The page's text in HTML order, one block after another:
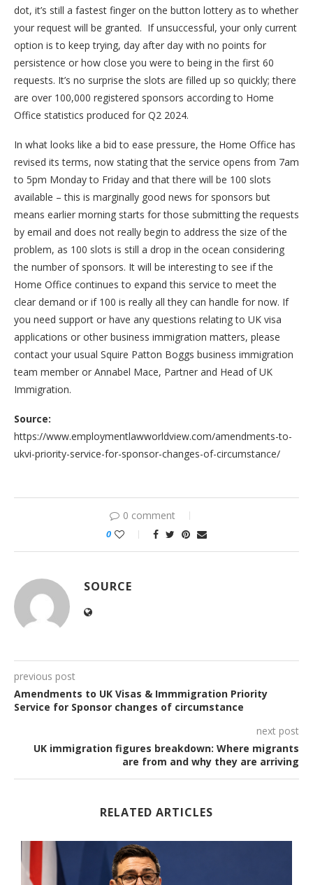
dot, it’s still a fastest finger on the button lottery as to whether
your request will be granted. If unsuccessful, your only current
option is to keep trying, day after day with no points for
persistence or how close you were to being in the first 60
requests. It’s no surprise the slots are filled up so quickly; there
are over 100,000 registered sponsors according to Home
Office statistics produced for Q2 2024.
In what looks like a bid to ease pressure, the Home Office has
revised its terms, now stating that the service opens from 7am
to 5pm Monday to Friday and that there will be 100 slots
available – this is marginally good news for sponsors but
means earlier morning starts for those submitting the requests
by email and does not really begin to address the size of the
problem, as 100 slots is still a drop in the ocean considering
the number of sponsors. It will be interesting to see if the
Home Office continues to expand this service to meet the
clear demand or if 100 is really all they can handle for now. If
you need support or have any questions relating to UK visa
applications or other business immigration matters, please
contact your usual Squire Patton Boggs business immigration
team member or Annabel Mace, Partner and Head of UK
Immigration.
Source:
https://www.employmentlawworldview.com/amendments-to-
ukvi-priority-service-for-sponsor-changes-of-circumstance/
0 comment
0
SOURCE
previous post
Amendments to UK Visas & Immmigration Priority
Service for Sponsor changes of circumstance
next post
UK immigration figures breakdown: Where migrants
are from and why they are arriving
RELATED ARTICLES